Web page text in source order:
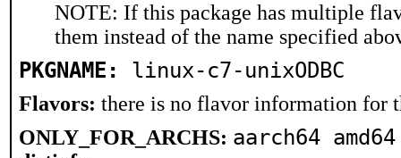
NOTE: If this package has multiple
them instead of the name specified
PKGNAME: linux-c7-unixODBC
Flavors: there is no flavor information for
ONLY_FOR_ARCHS: aarch64